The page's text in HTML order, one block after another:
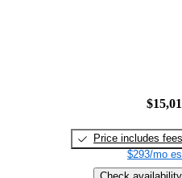
Price includes fees
$293/mo